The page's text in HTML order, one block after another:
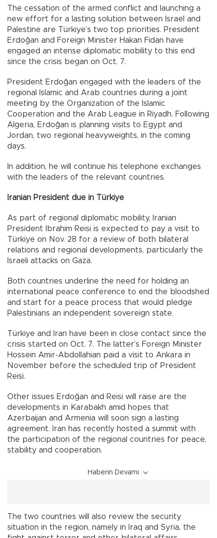
The cessation of the armed conflict and launching a
new effort for a lasting solution between Israel and
Palestine are Türkiye’s two top priorities. President
Erdoğan and Foreign Minister Hakan Fidan have
engaged an intense diplomatic mobility to this end
since the crisis began on Oct. 7.
President Erdoğan engaged with the leaders of the
regional Islamic and Arab countries during a joint
meeting by the Organization of the Islamic
Cooperation and the Arab League in Riyadh. Following
Algeria, Erdoğan is planning visits to Egypt and
Jordan, two regional heavyweights, in the coming
days.
In addition, he will continue his telephone exchanges
with the leaders of the relevant countries.
Iranian President due in Türkiye
As part of regional diplomatic mobility, Iranian
President Ibrahim Reisi is expected to pay a visit to
Türkiye on Nov. 28 for a review of both bilateral
relations and regional developments, particularly the
Israeli attacks on Gaza.
Both countries underline the need for holding an
international peace conference to end the bloodshed
and start for a peace process that would pledge
Palestinians an independent sovereign state.
Türkiye and Iran have been in close contact since the
crisis started on Oct. 7. The latter’s Foreign Minister
Hossein Amir-Abdollahian paid a visit to Ankara in
November before the scheduled trip of President
Reisi.
Other issues Erdoğan and Reisi will raise are the
developments in Karabakh amid hopes that
Azerbaijan and Armenia will soon sign a lasting
agreement. Iran has recently hosted a summit with
the participation of the regional countries for peace,
stability and cooperation.
Haberin Devamı
The two countries will also review the security
situation in the region, namely in Iraq and Syria, the